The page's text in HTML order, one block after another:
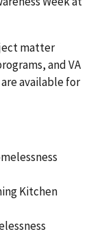
matter
and VA
available for
Kitchen